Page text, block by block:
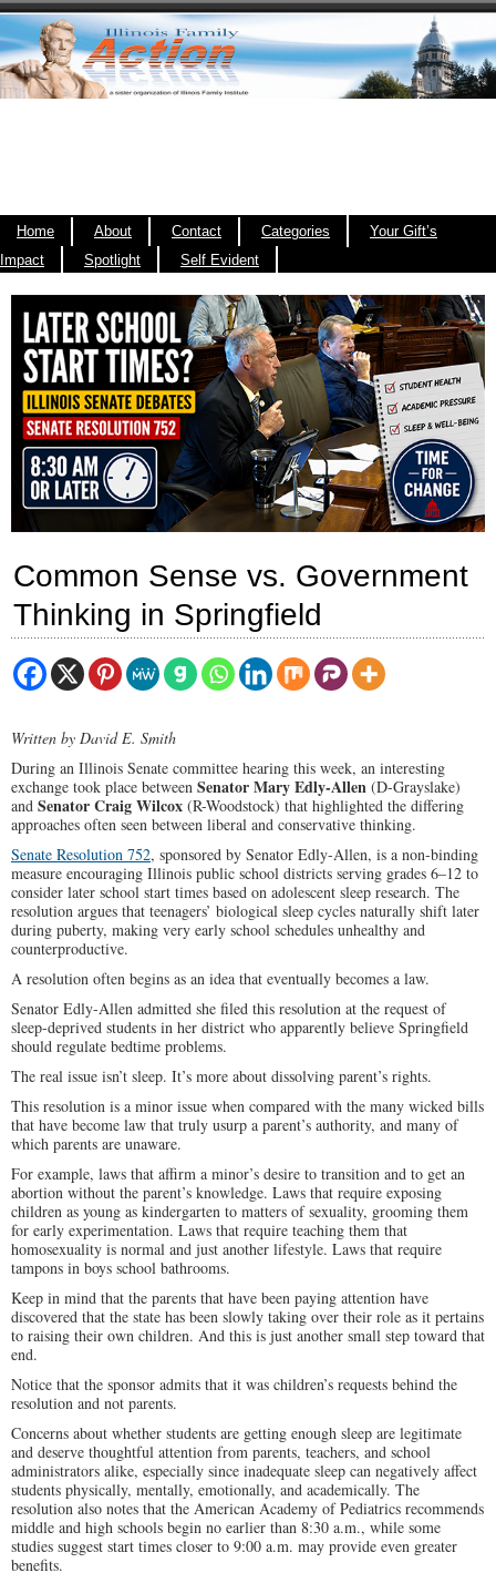
Home About Contact Categories
Your Gift’s
Impact
Spotlight Self Evident
Common Sense vs. Government
Thinking in Springfield
Written by David E. Smith
During an Illinois Senate committee hearing this week, an interesting
exchange took place between Senator Mary Edly-Allen (D-Grayslake)
and Senator Craig Wilcox (R-Woodstock) that highlighted the differing
approaches often seen between liberal and conservative thinking.
Senate Resolution 752, sponsored by Senator Edly-Allen, is a non-binding
measure encouraging Illinois public school districts serving grades 6–12 to
consider later school start times based on adolescent sleep research. The
resolution argues that teenagers’ biological sleep cycles naturally shift later
during puberty, making very early school schedules unhealthy and
counterproductive.
A resolution often begins as an idea that eventually becomes a law.
Senator Edly-Allen admitted she filed this resolution at the request of
sleep-deprived students in her district who apparently believe Springfield
should regulate bedtime problems.
The real issue isn’t sleep. It’s more about dissolving parent’s rights.
This resolution is a minor issue when compared with the many wicked bills
that have become law that truly usurp a parent’s authority, and many of
which parents are unaware.
For example, laws that affirm a minor’s desire to transition and to get an
abortion without the parent’s knowledge. Laws that require exposing
children as young as kindergarten to matters of sexuality, grooming them
for early experimentation. Laws that require teaching them that
homosexuality is normal and just another lifestyle. Laws that require
tampons in boys school bathrooms.
Keep in mind that the parents that have been paying attention have
discovered that the state has been slowly taking over their role as it pertains
to raising their own children. And this is just another small step toward that
end.
Notice that the sponsor admits that it was children’s requests behind the
resolution and not parents.
Concerns about whether students are getting enough sleep are legitimate
and deserve thoughtful attention from parents, teachers, and school
administrators alike, especially since inadequate sleep can negatively affect
students physically, mentally, emotionally, and academically. The
resolution also notes that the American Academy of Pediatrics recommends
middle and high schools begin no earlier than 8:30 a.m., while some
studies suggest start times closer to 9:00 a.m. may provide even greater
benefits.